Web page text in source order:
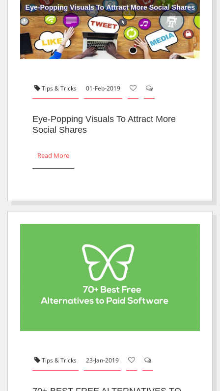
Tips & Tricks 01-Feb-2019
Eye-Popping Visuals To Attract More
Social Shares
Read More
Tips & Tricks 23-Jan-2019